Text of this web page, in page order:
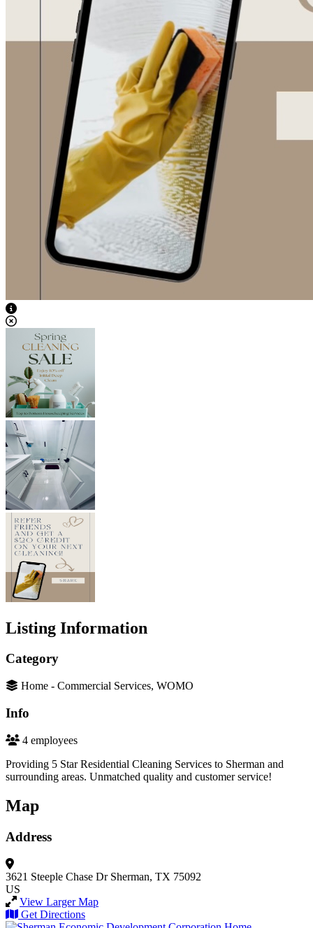
View Caption Text
Listing Information
Category
Home - Commercial Services, WOMO
Info
4 employees
Providing 5 Star Residential Cleaning Services to Sherman and
surrounding areas. Unmatched quality and customer service!
Map
Address
3621 Steeple Chase Dr Sherman, TX 75092
US
View Larger Map
Get Directions